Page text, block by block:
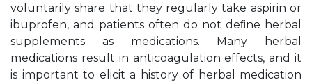
voluntarily share that they regularly take aspirin or
ibuprofen, and patients often do not deﬁne herbal
supplements as medications. Many herbal
medications result in anticoagulation effects, and it
is important to elicit a history of herbal medication